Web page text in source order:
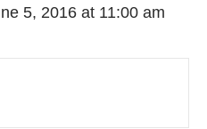
5, 2016 at 11:00 am